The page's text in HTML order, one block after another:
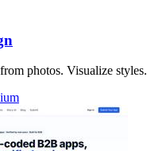
photos. Visualize styles.